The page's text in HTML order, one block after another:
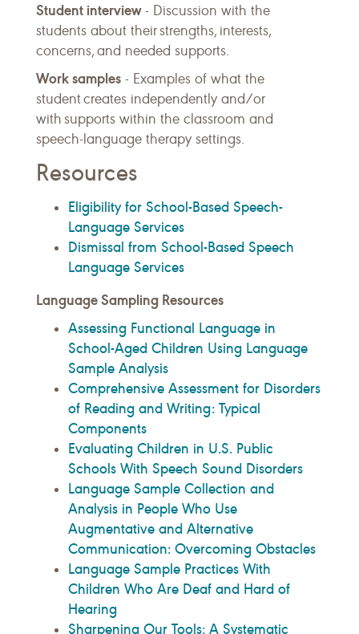
Student interview- Discussion with the
students about their strengths, interests,
concerns, and needed supports.
Work samples - Examples of what the
student creates independently and/or
with supports within the classroom and
speech-language therapy settings.
Resources
Eligibility for School-Based Speech-
Language Services
Dismissal from School-Based Speech
Language Services
Language Sampling Resources
Assessing Functional Language in
School-Aged Children Using Language
Sample Analysis
Comprehensive Assessment for Disorders
of Reading and Writing: Typical
Components
Evaluating Children in U.S. Public
Schools With Speech Sound Disorders
Language Sample Collection and
Analysis in People Who Use
Augmentative and Alternative
Communication: Overcoming Obstacles
Language Sample Practices With
Children Who Are Deaf and Hard of
Hearing
Sharpening Our Tools: A Systematic